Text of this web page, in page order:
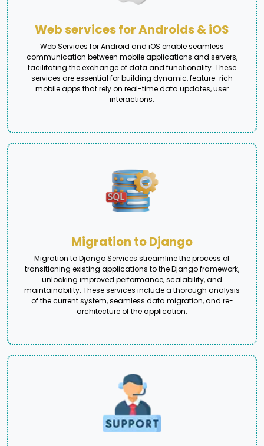
Web services for Androids & iOS
Web Services for Android and iOS enable seamless
communication between mobile applications and servers,
facilitating the exchange of data and functionality. These
services are essential for building dynamic, feature-rich
mobile apps that rely on real-time data updates, user
interactions.
Migration to Django
Migration to Django Services streamline the process of
transitioning existing applications to the Django framework,
unlocking improved performance, scalability, and
maintainability. These services include a thorough analysis
of the current system, seamless data migration, and re-
architecture of the application.